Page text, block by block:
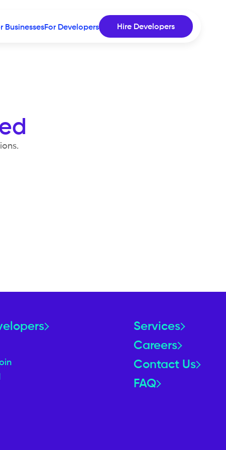
BusinessesFor Developers Hire Developers
Services
Careers
Contact Us
FAQ